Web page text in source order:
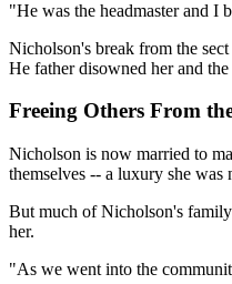
"He was the headmaster and I
Nicholson's break from the
He father disowned her and
Freeing Others From
Nicholson is now married to
themselves -- a luxury she was
But much of Nicholson's
her.
"As we went into the